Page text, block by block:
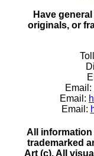
Have
originals, or
Email:
Email:
Email:
All information
trademarked
Art (c). All